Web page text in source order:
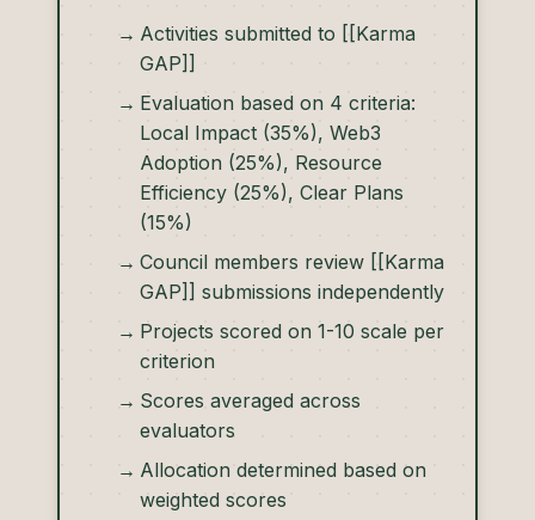
Activities submitted to [[Karma
GAP]]
Evaluation based on 4 criteria:
Local Impact (35%), Web3
Adoption (25%), Resource
Efficiency (25%), Clear Plans
(15%)
Council members review [[Karma
GAP]] submissions independently
Projects scored on 1-10 scale per
criterion
Scores averaged across
evaluators
Allocation determined based on
weighted scores